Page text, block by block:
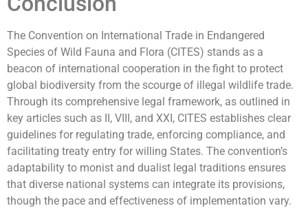
The Convention on International Trade in Endangered
Species of Wild Fauna and Flora (CITES) stands as a
beacon of international cooperation in the fight to protect
global biodiversity from the scourge of illegal wildlife trade.
Through its comprehensive legal framework, as outlined in
key articles such as II, VIII, and XXI, CITES establishes clear
guidelines for regulating trade, enforcing compliance, and
facilitating treaty entry for willing States. The convention’s
adaptability to monist and dualist legal traditions ensures
that diverse national systems can integrate its provisions,
though the pace and effectiveness of implementation vary.